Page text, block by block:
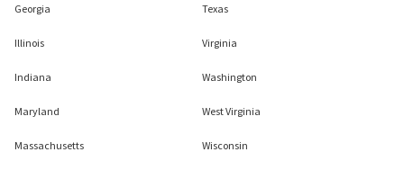
Georgia
Illinois
Indiana
Maryland
Massachusetts
Texas
Virginia
Washington
West Virginia
Wisconsin